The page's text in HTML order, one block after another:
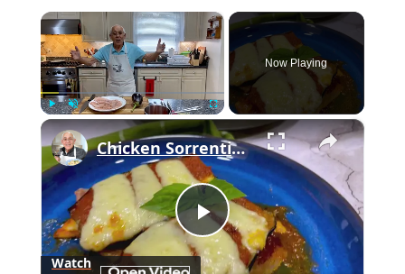
×
Play Fullscreen
Now Playing
×
Play
Chicken Sorrentino Recipe by Pasquale Sciarappa
Watch